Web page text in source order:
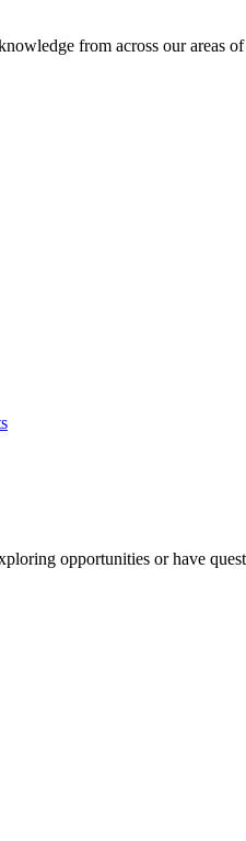
from across our areas of
opportunities or have